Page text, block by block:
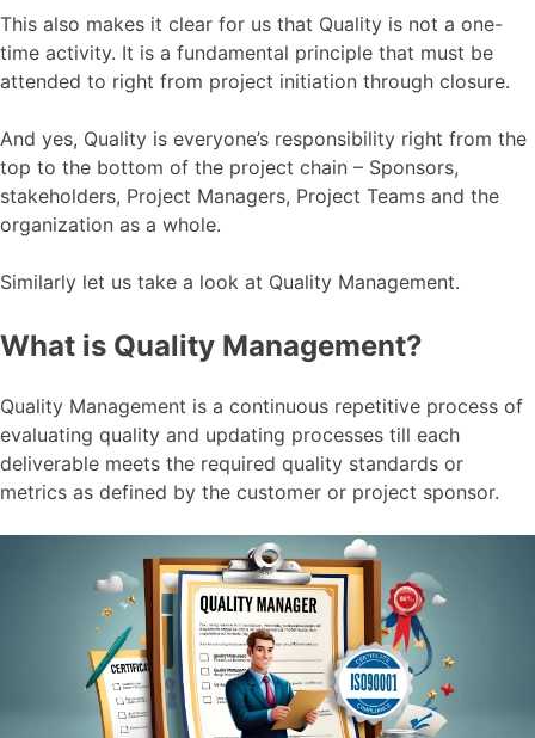
This also makes it clear for us that Quality is not a one-
time activity. It is a fundamental principle that must be
attended to right from project initiation through closure.
And yes, Quality is everyone’s responsibility right from the
top to the bottom of the project chain – Sponsors,
stakeholders, Project Managers, Project Teams and the
organization as a whole.
Similarly let us take a look at Quality Management.
What is Quality Management?
Quality Management is a continuous repetitive process of
evaluating quality and updating processes till each
deliverable meets the required quality standards or
metrics as defined by the customer or project sponsor.